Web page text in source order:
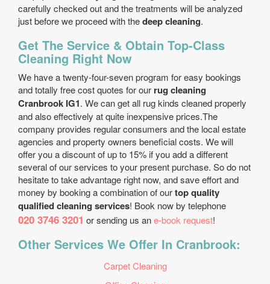
carefully checked out and the treatments will be analyzed
just before we proceed with thedeep cleaning.
Get The Service & Obtain Top-Class
Cleaning Right Now
We have a twenty-four-seven program for easy bookings
and totally free cost quotes for our rug cleaning
Cranbrook IG1. We can get all rug kinds cleaned properly
and also effectively at quite inexpensive prices.The
company provides regular consumers and the local estate
agencies and property owners beneficial costs. We will
offer you a discount of up to 15% if you add a different
several of our services to your present purchase. So do not
hesitate to take advantage right now, and save effort and
money by booking a combination of ourtop quality
qualified cleaning services! Book now by telephone
020 3746 3201 or sending us ane-book request!
Other Services We Offer In Cranbrook:
Carpet Cleaning